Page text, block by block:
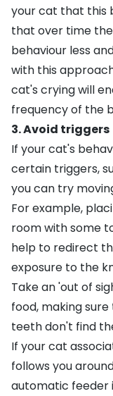
your cat that this
that over time
behaviour less
with this
cat's crying will
frequency of the
3. Avoid triggers
If your cat's
certain triggers,
you can try
For example,
room with some
help to redirect
exposure to the
Take an 'out of
food, making
teeth don't find
If your cat
follows you
automatic feeder